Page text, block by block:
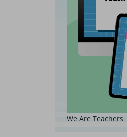
We Are Teachers